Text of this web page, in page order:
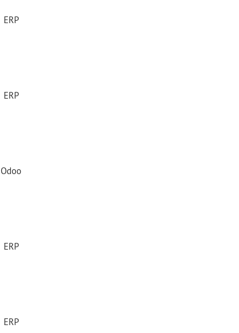
ERP
ERP
Odoo
ERP
ERP